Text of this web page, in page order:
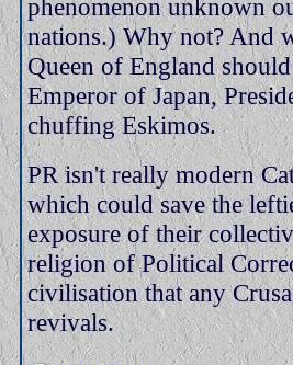
phenomenon unknown
nations.) Why not? And
Queen of England
Emperor of Japan,
chuffing Eskimos.
PR isn't really modern
which could save the
exposure of their
religion of Political
civilisation that any
revivals.